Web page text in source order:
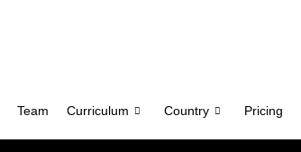
Team Curriculum Country Pricing